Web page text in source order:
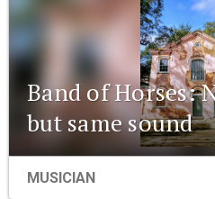
Band of Horses:
but same sound
MUSICIAN